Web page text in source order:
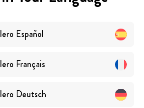
Español
Français
Deutsch